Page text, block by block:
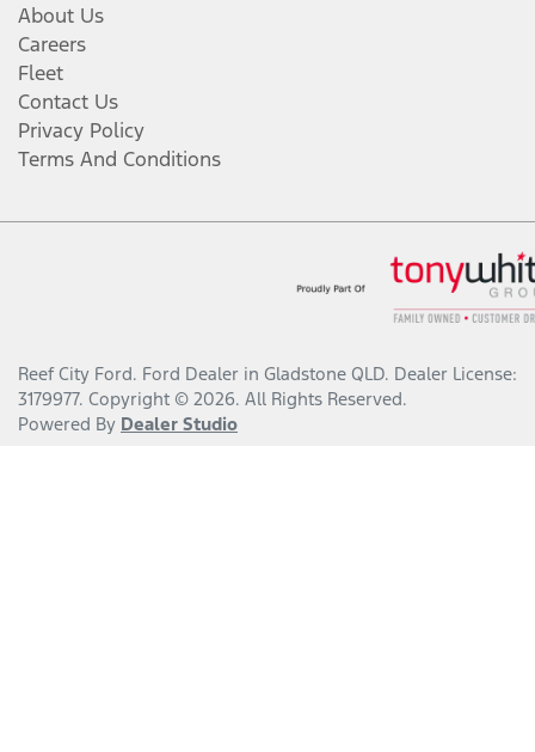
About Us
Careers
Fleet
Contact Us
Privacy Policy
Terms And Conditions
Reef City Ford. Ford Dealer in Gladstone QLD. Dealer License:
3179977. Copyright © 2026. All Rights Reserved.
Powered By Dealer Studio